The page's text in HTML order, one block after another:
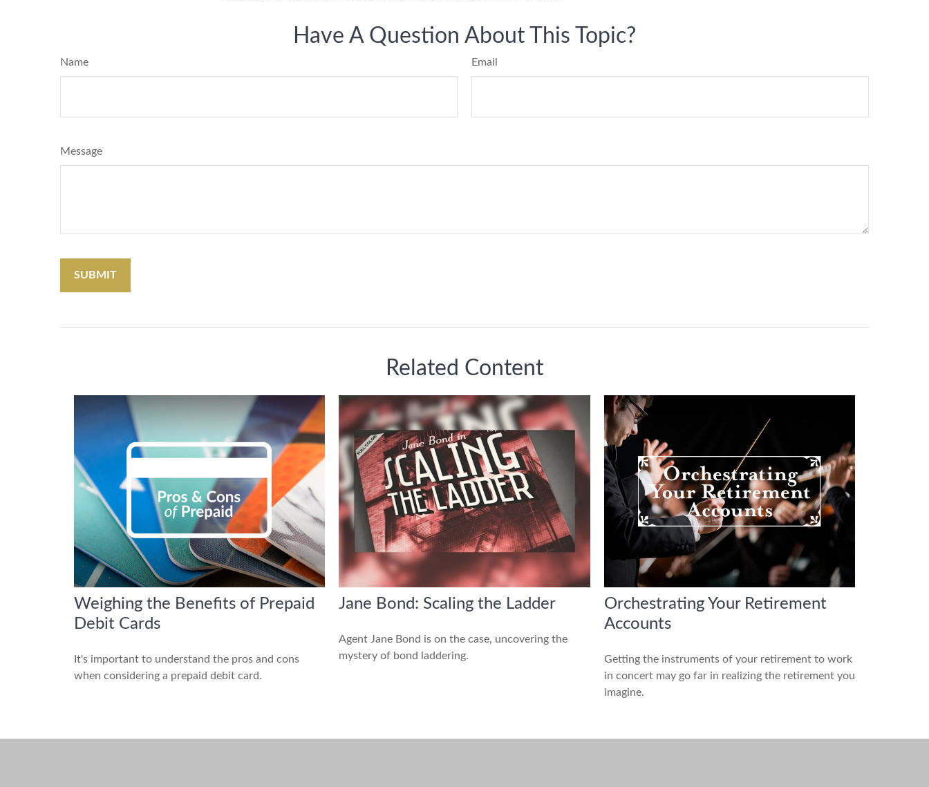
Have A Question About This Topic?
Name Email
Message
Related Content
Weighing the Benefits of Prepaid
Debit Cards
It's important to understand the pros and cons
when considering a prepaid debit card.
Jane Bond: Scaling the Ladder
Agent Jane Bond is on the case, uncovering the
mystery of bond laddering.
Orchestrating Your Retirement
Accounts
Getting the instruments of your retirement to work
in concert may go far in realizing the retirement you
imagine.